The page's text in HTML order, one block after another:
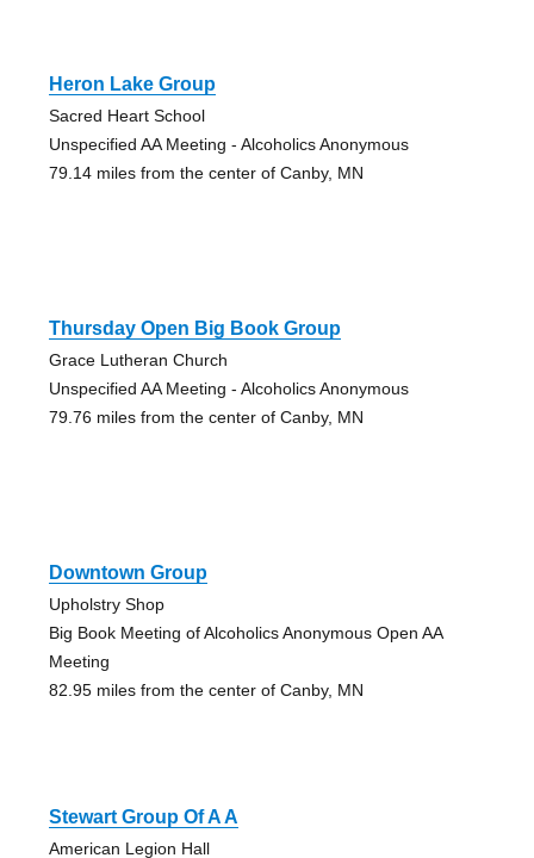
Heron Lake Group
Sacred Heart School
Unspecified AA Meeting - Alcoholics Anonymous
79.14 miles from the center of Canby, MN
Thursday Open Big Book Group
Grace Lutheran Church
Unspecified AA Meeting - Alcoholics Anonymous
79.76 miles from the center of Canby, MN
Downtown Group
Upholstry Shop
Big Book Meeting of Alcoholics Anonymous Open AA
Meeting
82.95 miles from the center of Canby, MN
Stewart Group Of A A
American Legion Hall